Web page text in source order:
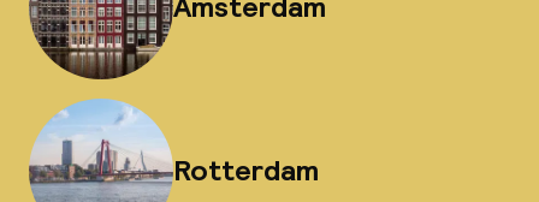
Rotterdam